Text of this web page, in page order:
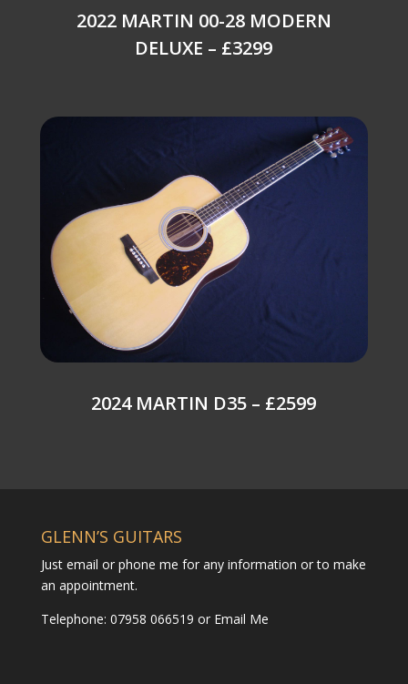
2022 MARTIN 00-28 MODERN
DELUXE – £3299
2024 MARTIN D35 – £2599
GLENN’S GUITARS
Just email or phone me for any information or to make
an appointment.
Telephone: 07958 066519 orEmail Me